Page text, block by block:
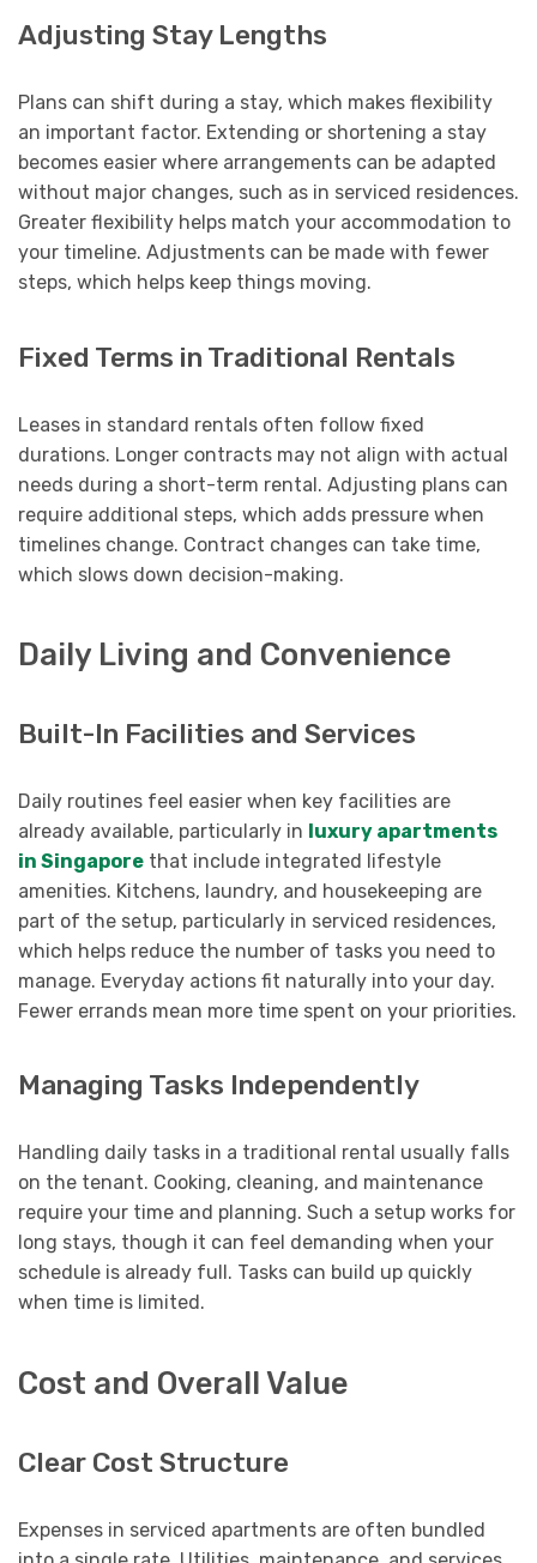
Adjusting Stay Lengths
Plans can shift during a stay, which makes flexibility
an important factor. Extending or shortening a stay
becomes easier where arrangements can be adapted
without major changes, such as in serviced residences.
Greater flexibility helps match your accommodation to
your timeline. Adjustments can be made with fewer
steps, which helps keep things moving.
Fixed Terms in Traditional Rentals
Leases in standard rentals often follow fixed
durations. Longer contracts may not align with actual
needs during a short-term rental. Adjusting plans can
require additional steps, which adds pressure when
timelines change. Contract changes can take time,
which slows down decision-making.
Daily Living and Convenience
Built-In Facilities and Services
Daily routines feel easier when key facilities are
already available, particularly in luxury apartments
in Singapore that include integrated lifestyle
amenities. Kitchens, laundry, and housekeeping are
part of the setup, particularly in serviced residences,
which helps reduce the number of tasks you need to
manage. Everyday actions fit naturally into your day.
Fewer errands mean more time spent on your priorities.
Managing Tasks Independently
Handling daily tasks in a traditional rental usually falls
on the tenant. Cooking, cleaning, and maintenance
require your time and planning. Such a setup works for
long stays, though it can feel demanding when your
schedule is already full. Tasks can build up quickly
when time is limited.
Cost and Overall Value
Clear Cost Structure
Expenses in serviced apartments are often bundled